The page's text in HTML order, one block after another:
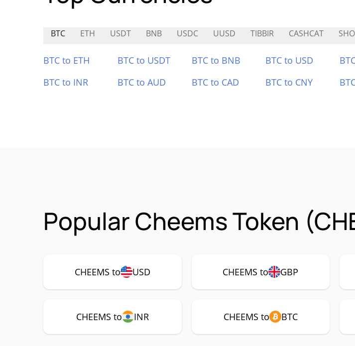
BTC ETH USDT BNB USDC UUSD TIBBIR CASHCAT
BTC to ETH BTC to USDT BTC to BNB BTC to USD
BTC to INR
BTC to AUD BTC to CAD BTC to CNY
Popular Cheems Token
CHEEMS to USD CHEEMS to GBP
CHEEMS to INR CHEEMS to BTC